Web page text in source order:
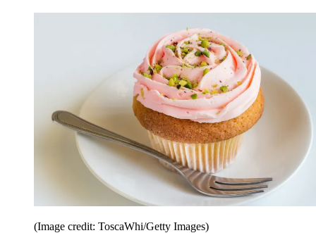
(Image credit: ToscaWhi/Getty Images)